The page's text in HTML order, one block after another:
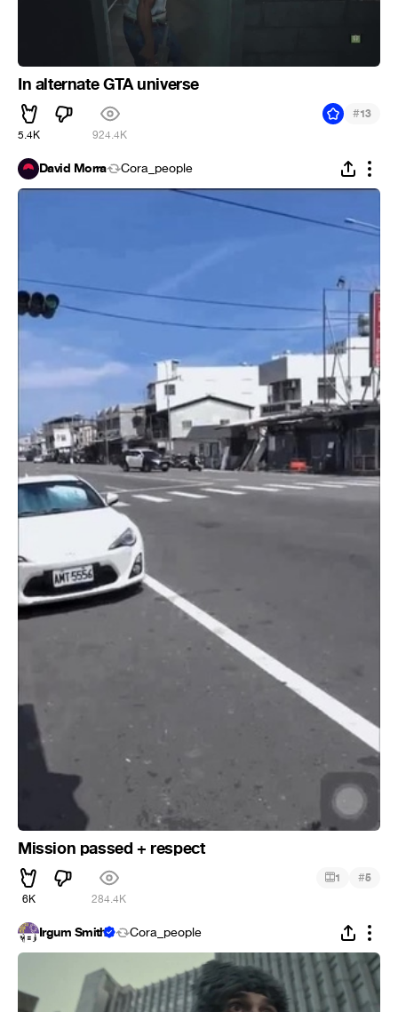
In alternate GTA universe
5.4K 924.4K
#13
David Morra Cora_people
Mission passed + respect
6K 284.4K
1 #5
Irgum Smith Cora_people